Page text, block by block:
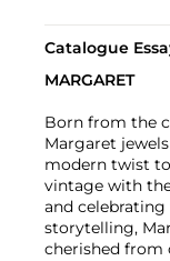
Catalogue
MARGARET
Born from the
Margaret
modern twist
vintage with
and
storytelling,
cherished from